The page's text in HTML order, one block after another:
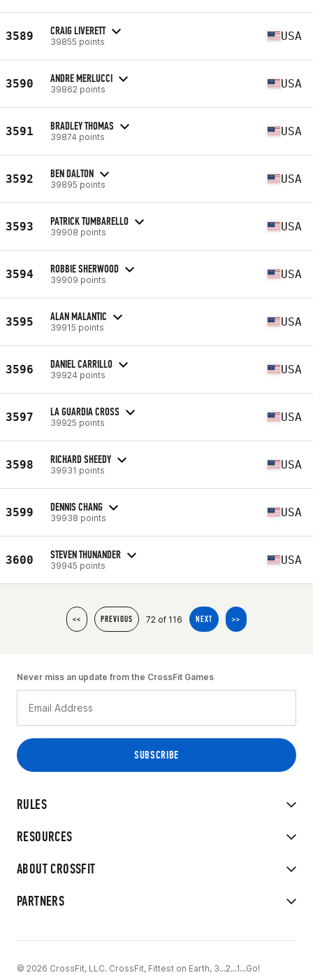
3589 CRAIG LIVERETT
39855 points USA
3590 ANDRE MERLUCCI
39862 points USA
3591 BRADLEY THOMAS
39874 points USA
3592 BEN DALTON
39895 points USA
3593 PATRICK TUMBARELLO
39908 points USA
3594 ROBBIE SHERWOOD
39909 points USA
3595 ALAN MALANTIC
39915 points USA
3596 DANIEL CARRILLO
39924 points USA
3597 LA GUARDIA CROSS
39925 points USA
3598 RICHARD SHEEDY
39931 points USA
3599 DENNIS CHANG
39938 points USA
3600 STEVEN THUNANDER
39945 points USA
<< PREVIOUS 72 of 116 NEXT >>
RULES
RESOURCES
ABOUT CROSSFIT
PARTNERS
Never miss an update from the CrossFit Games
© 2026 CrossFit, LLC. CrossFit, Fittest on Earth, 3...2...1...Go!